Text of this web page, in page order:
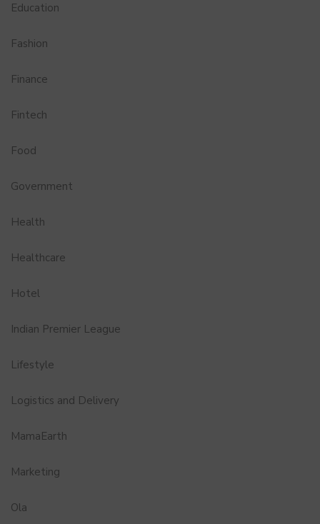
Education
Fashion
Finance
Fintech
Food
Government
Health
Healthcare
Hotel
Indian Premier League
Lifestyle
Logistics and Delivery
MamaEarth
Marketing
Ola